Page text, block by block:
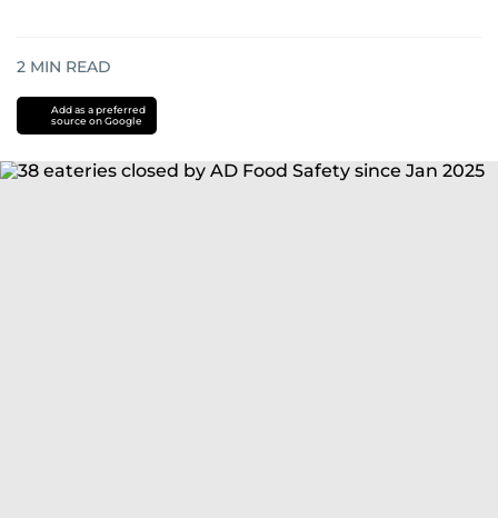
2 MIN READ
Add as a preferred
source on Google